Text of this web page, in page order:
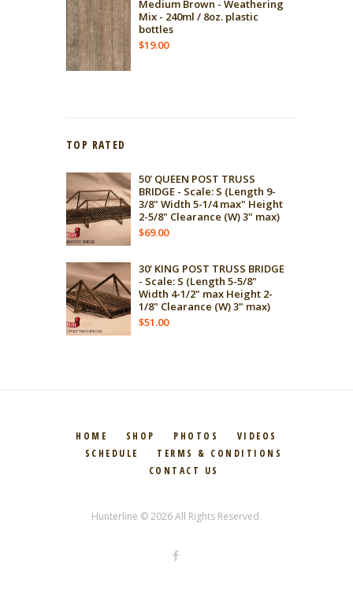
Medium Brown - Weathering
Mix - 240ml / 8oz. plastic
bottles
$19.00
TOP RATED
50' QUEEN POST TRUSS
BRIDGE - Scale: S (Length 9-
3/8" Width 5-1/4 max" Height
2-5/8" Clearance (W) 3" max)
$69.00
30' KING POST TRUSS BRIDGE
- Scale: S (Length 5-5/8"
Width 4-1/2" max Height 2-
1/8" Clearance (W) 3" max)
$51.00
HOME SHOP PHOTOS
VIDEOS
SCHEDULE
TERMS & CONDITIONS
CONTACT US
Hunterline © 2026 All Rights Reserved.